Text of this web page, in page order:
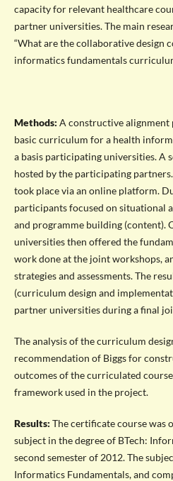
capacity for relevant healthcare
partner universities. The main
“What are the collaborative design
informatics fundamentals
Methods: A constructive alignment
basic curriculum for a health
a basis participating universities. A
hosted by the participating
took place via an online platform.
participants focused on situational
and programme building (content).
universities then offered the
work done at the joint workshops,
strategies and assessments. The
(curriculum design and
partner universities during a final
The analysis of the curriculum
recommendation of Biggs for
outcomes of the curriculated
framework used in the project.
Results: The certificate course was
subject in the degree of BTech:
second semester of 2012. The
Informatics Fundamentals, and